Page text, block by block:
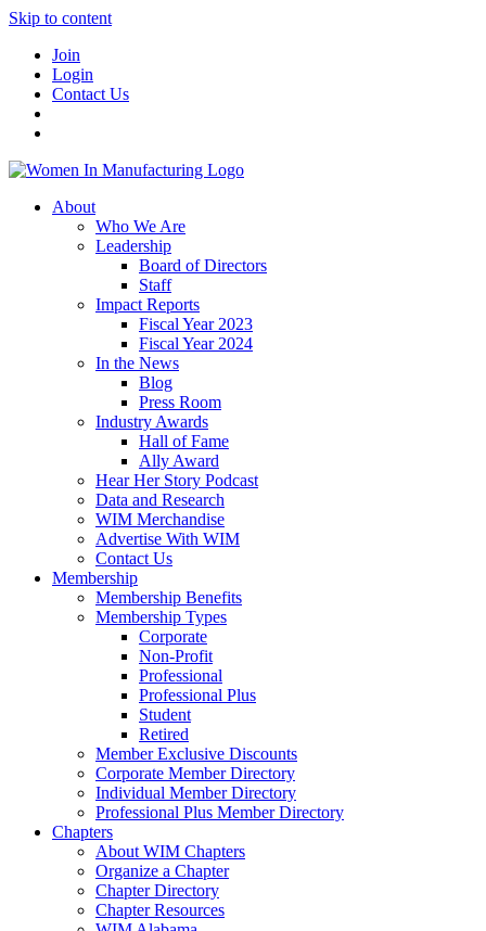
Skip to content
Join
Login
Contact Us
About
Who We Are
Leadership
Board of Directors
Staff
Impact Reports
Fiscal Year 2023
Fiscal Year 2024
In the News
Blog
Press Room
Industry Awards
Hall of Fame
Ally Award
Hear Her Story Podcast
Data and Research
WIM Merchandise
Advertise With WIM
Contact Us
Membership
Membership Benefits
Membership Types
Corporate
Non-Profit
Professional
Professional Plus
Student
Retired
Member Exclusive Discounts
Corporate Member Directory
Individual Member Directory
Professional Plus Member Directory
Chapters
About WIM Chapters
Organize a Chapter
Chapter Directory
Chapter Resources